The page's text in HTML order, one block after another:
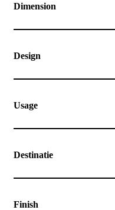
Dimension
Design
Usage
Destinatie
Finish